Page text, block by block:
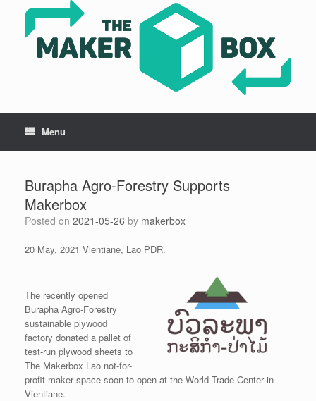
content
Menu
Burapha Agro-Forestry Supports
Makerbox
Posted on 2021-05-26 by makerbox
20 May, 2021 Vientiane, Lao PDR.
The recently opened
Burapha Agro-Forestry
sustainable plywood
factory donated a pallet of
test-run plywood sheets to
The Makerbox Lao not-for-
profit maker space soon to open at the World Trade Center in
Vientiane.